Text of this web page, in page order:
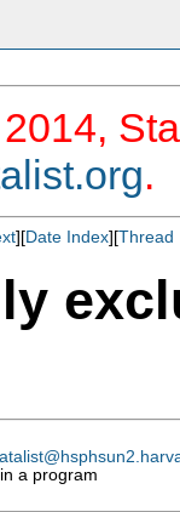
.
][Date Index][Thread
a program